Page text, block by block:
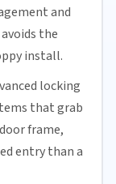
and
the
install.
locking
that grab
frame,
entry than a